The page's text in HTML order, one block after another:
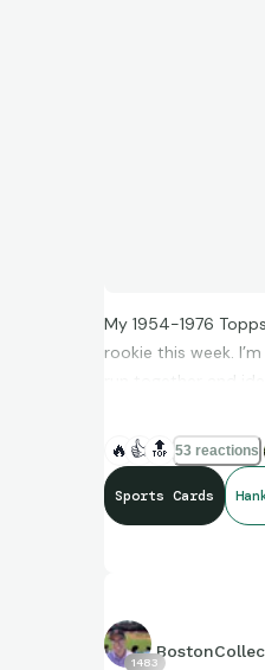
My 1954-1976
rookie this week.
run together and
Completing
also a bit sad that
cards to higher
will
🔥 👍 🔝 53 reactions
Sports Cards
1483